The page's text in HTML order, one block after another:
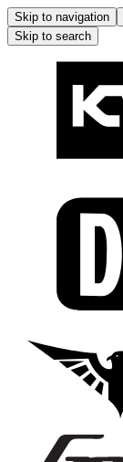
Skip to navigation
Skip to search